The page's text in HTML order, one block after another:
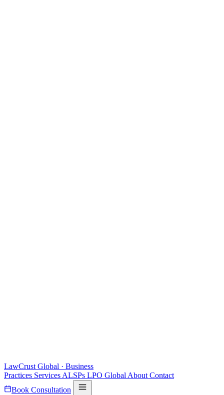
LawCrust Global · Business
Practices Services ALSPs LPO Global About Contact
Book Consultation